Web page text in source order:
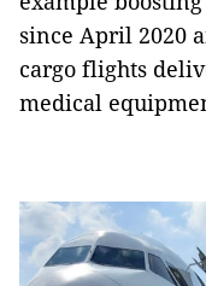
since April 2020
cargo flights
medical